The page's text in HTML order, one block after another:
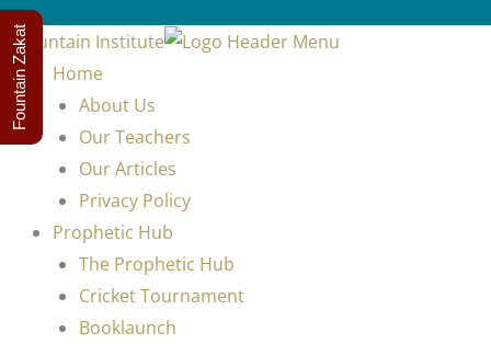
Home
About Us
Our Teachers
Our Articles
Privacy Policy
Prophetic Hub
The Prophetic Hub
Cricket Tournament
Booklaunch
Fountain Zakat